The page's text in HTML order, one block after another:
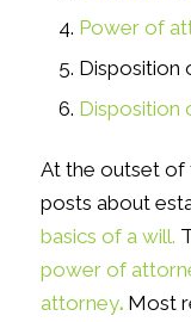
Power of
Disposition
Disposition
At the outset of
posts about
basics of a will.
power of
attorney. Most